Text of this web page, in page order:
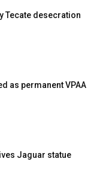
Tecate desecration
as permanent VPAA
Jaguar statue